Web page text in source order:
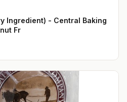
Ingredient) - Central Baking
Fr